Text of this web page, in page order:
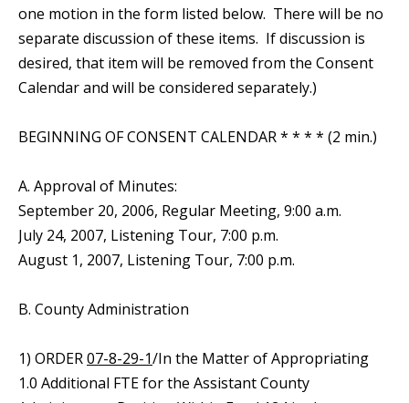
one motion in the form listed below. There will be no
separate discussion of these items. If discussion is
desired, that item will be removed from the Consent
Calendar and will be considered separately.)
BEGINNING OF CONSENT CALENDAR * * * * (2 min.)
A. Approval of Minutes:
September 20, 2006, Regular Meeting, 9:00 a.m.
July 24, 2007, Listening Tour, 7:00 p.m.
August 1, 2007, Listening Tour, 7:00 p.m.
B. County Administration
1) ORDER07-8-29-1/In the Matter of Appropriating
1.0 Additional FTE for the Assistant County